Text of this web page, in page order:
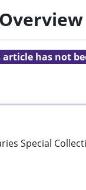
article has not
Special